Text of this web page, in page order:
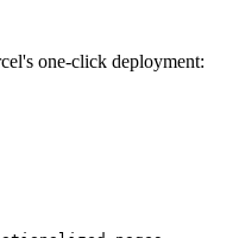
one-click deployment: